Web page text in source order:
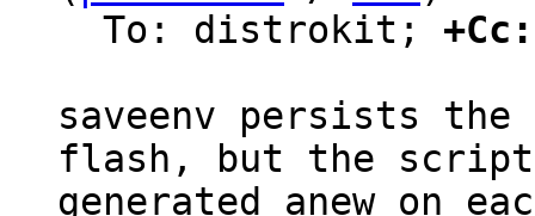
  To: distrokit;
+Cc:
saveenv persists
flash, but the
generated anew on